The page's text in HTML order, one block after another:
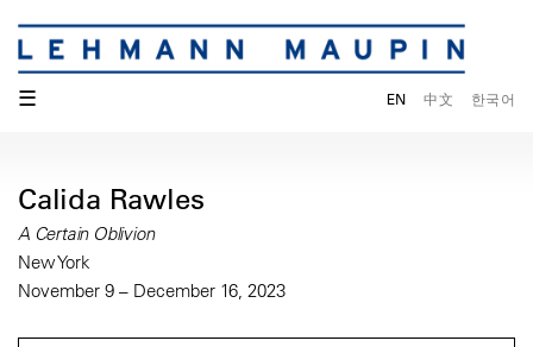
☰ EN 中文 한국어
Calida Rawles
A Certain Oblivion
New York
November 9 – December 16, 2023